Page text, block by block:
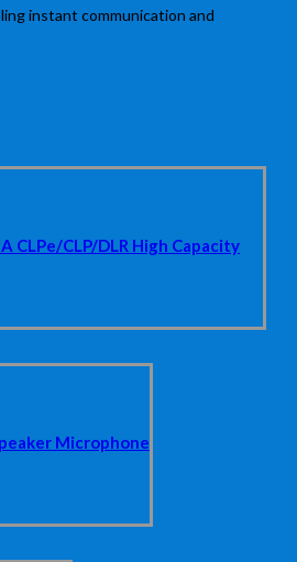
instant communication and
CLPe/CLP/DLR High Capacity
Microphone